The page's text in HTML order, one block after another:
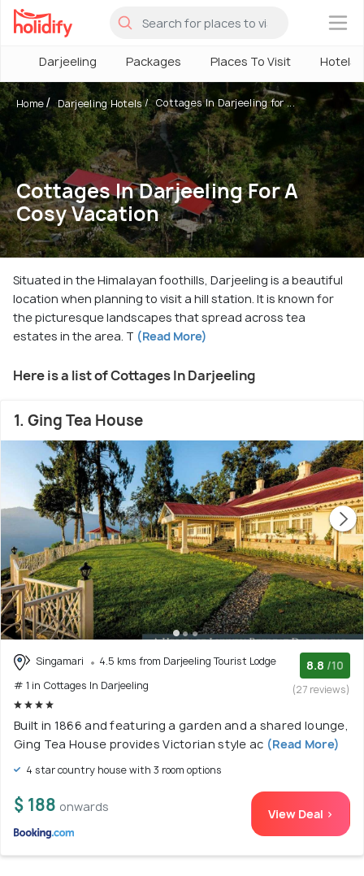
×
Darjeeling Packages Places To Visit Hotels
Home Darjeeling Hotels Cottages In Darjeeling for ...
Cottages In Darjeeling For A
Cosy Vacation
Situated in the Himalayan foothills, Darjeeling is a beautiful
location when planning to visit a hill station. It is known for
the picturesque landscapes that spread across tea
estates in the area. T (Read More)
Here is a list of Cottages In Darjeeling
1. Ging Tea House
Singamari
4.5 kms from Darjeeling Tourist Lodge
# 1 in Cottages In Darjeeling
8.8 /10
(27 reviews)
Built in 1866 and featuring a garden and a shared lounge,
Ging Tea House provides Victorian style ac (Read More)
4 star country house with 3 room options
$ 188 onwards View Deal >